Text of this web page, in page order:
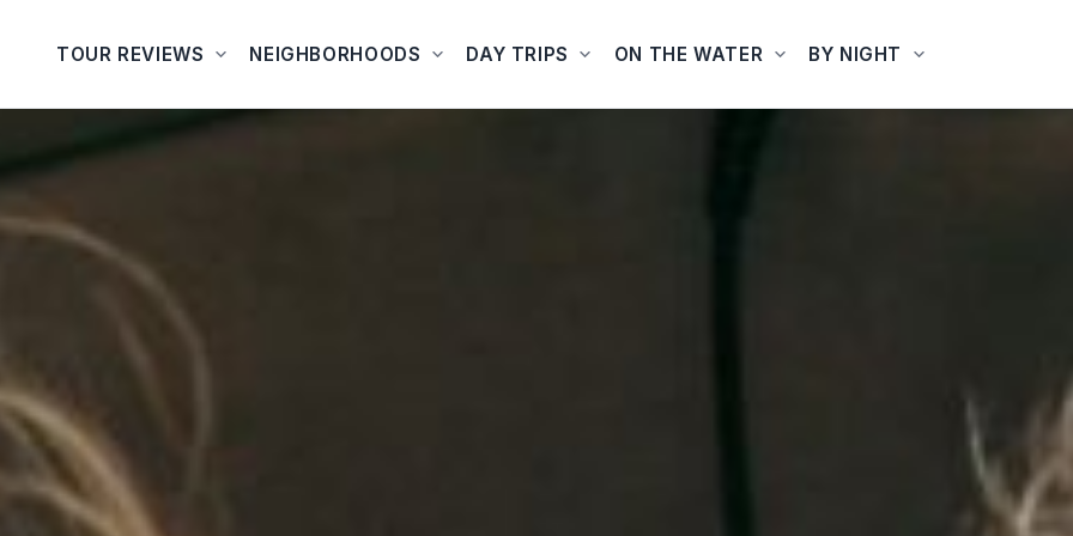
TOUR REVIEWS NEIGHBORHOODS DAY TRIPS ON THE WATER BY NIGHT